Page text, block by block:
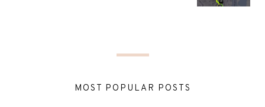
MOST POPULAR POSTS